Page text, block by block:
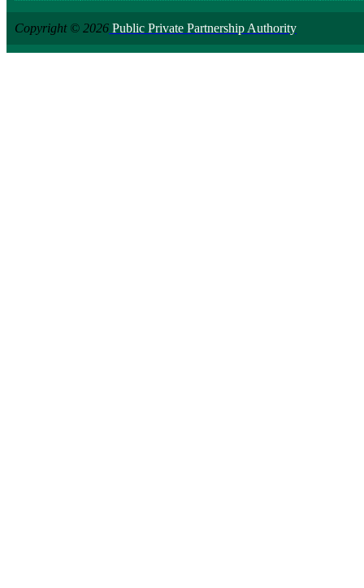
Copyright © 2026 Public Private Partnership Authority